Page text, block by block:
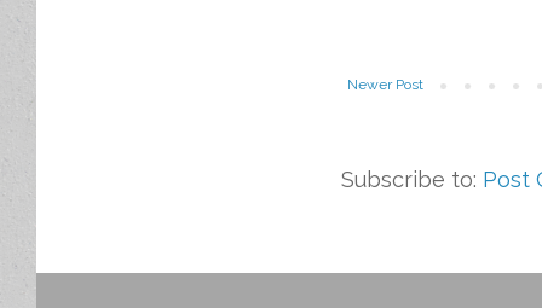
Newer Post
Subscribe to: Post